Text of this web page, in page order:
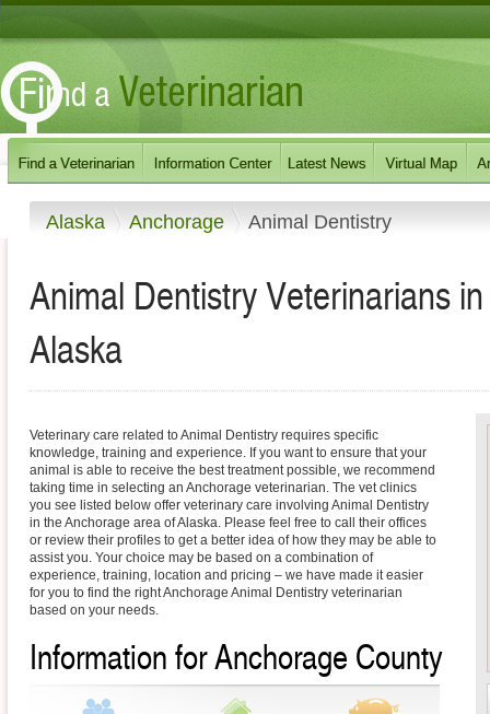
Alaska Anchorage Animal Dentistry
Animal Dentistry Veterinarians
Alaska
Veterinary care related to Animal Dentistry requires specific
knowledge, training and experience. If you want to ensure that your
animal is able to receive the best treatment possible, we recommend
taking time in selecting an Anchorage veterinarian. The vet clinics
you see listed below offer veterinary care involving Animal Dentistry
in the Anchorage area of Alaska. Please feel free to call their offices
or review their profiles to get a better idea of how they may be able to
assist you. Your choice may be based on a combination of
experience, training, location and pricing – we have made it easier
for you to find the right Anchorage Animal Dentistry veterinarian
based on your needs.
Information for Anchorage County